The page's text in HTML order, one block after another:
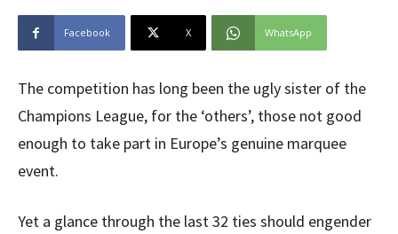
Facebook X WhatsApp
The competition has long been the ugly sister of the
Champions League, for the ‘others’, those not good
enough to take part in Europe’s genuine marquee
event.
Yet a glance through the last 32 ties should engender